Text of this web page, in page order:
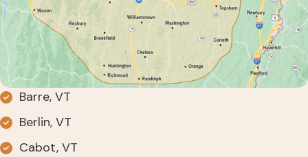
Barre, VT
Berlin, VT
Cabot, VT